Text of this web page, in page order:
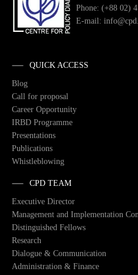
Phone: (+88 02)
E-mail:
QUICK ACCESS
Blog
Call for proposal
Career Opportunity
IRBD Programme
Presentations
Publications
Whistleblowing
CPD TEAM
Executive Director
Management and Implementation
Distinguished Fellows
Research
Dialogue & Communication
Administration & Finance